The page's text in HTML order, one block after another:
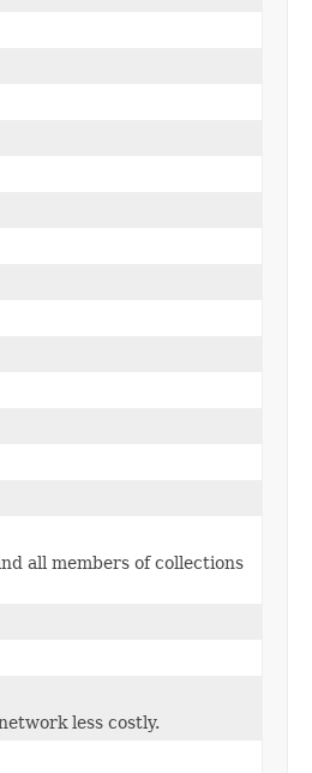
all members of collections
less costly.